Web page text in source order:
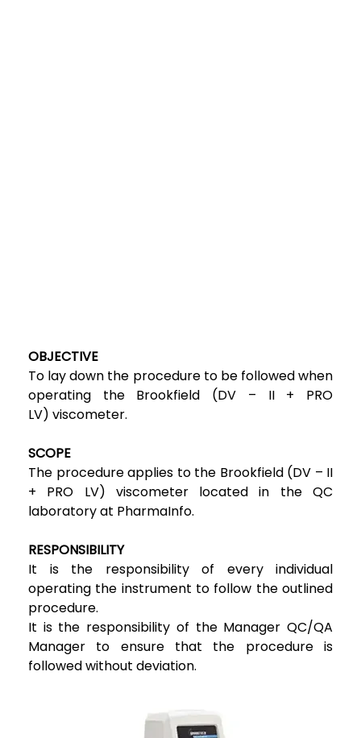
OBJECTIVE
To lay down the procedure to be followed when
operating the Brookfield (DV – II + PRO
LV) viscometer.
SCOPE
The procedure applies to the Brookfield (DV – II
+ PRO LV) viscometer located in the QC
laboratory at PharmaInfo.
RESPONSIBILITY
It is the responsibility of every individual
operating the instrument to follow the outlined
procedure.
It is the responsibility of the Manager QC/QA
Manager to ensure that the procedure is
followed without deviation.